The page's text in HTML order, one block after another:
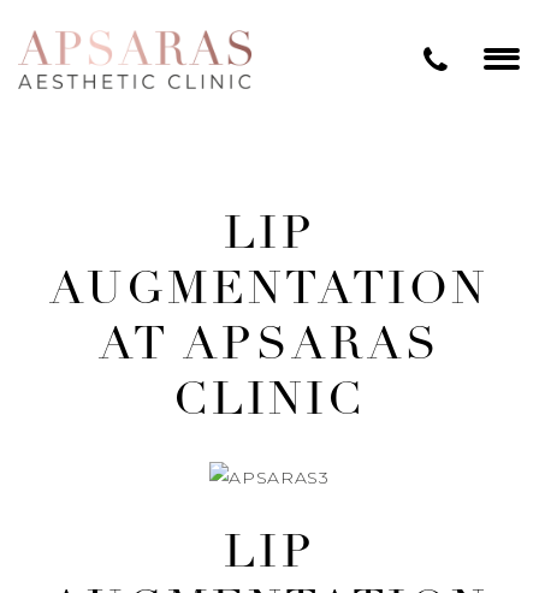
LIP
AUGMENTATION
AT APSARAS
CLINIC
LIP